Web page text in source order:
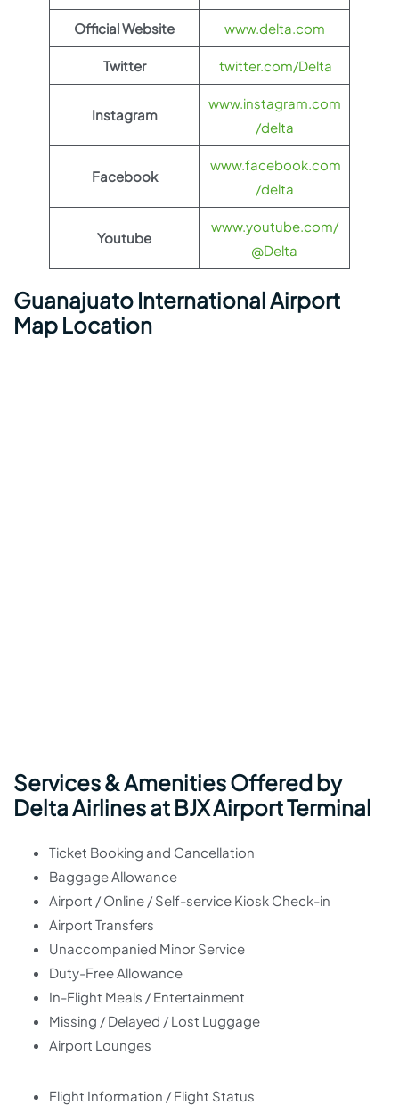
Official Website www.delta.com
Twitter twitter.com/Delta
Instagram
www.instagram.com
/delta
Facebook
www.facebook.com
/delta
Youtube
www.youtube.com/
@Delta
Guanajuato International Airport
Map Location
Services & Amenities Offered by
Delta Airlines at BJX Airport Terminal
Ticket Booking and Cancellation
Baggage Allowance
Airport / Online / Self-service Kiosk Check-in
Airport Transfers
Unaccompanied Minor Service
Duty-Free Allowance
In-Flight Meals / Entertainment
Missing / Delayed / Lost Luggage
Airport Lounges
Flight Information / Flight Status